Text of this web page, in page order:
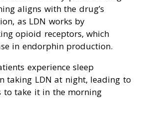
aligns with the drug’s
as LDN works by
opioid receptors, which
in endorphin production.
experience sleep
taking LDN at night, leading to
to take it in the morning